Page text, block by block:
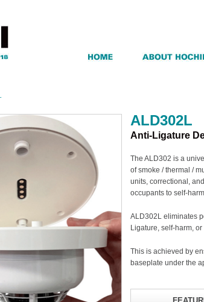
ALD302L
Anti-Ligature
The ALD302 is a
of smoke / thermal /
units, correctional,
occupants to self-harm
ALD302L eliminates
Ligature, self-harm,
This is achieved by
baseplate under the